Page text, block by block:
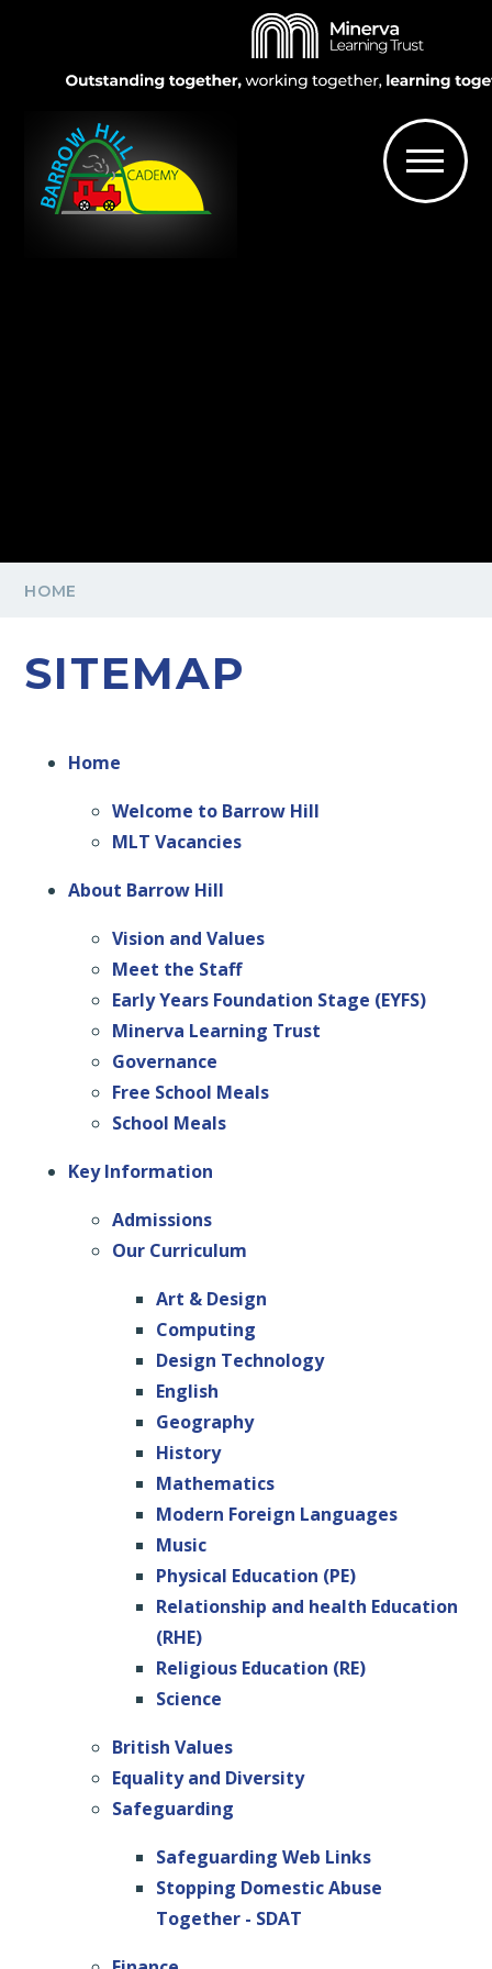
HOME
SITEMAP
Home
Welcome to Barrow Hill
MLT Vacancies
About Barrow Hill
Vision and Values
Meet the Staff
Early Years Foundation Stage (EYFS)
Minerva Learning Trust
Governance
Free School Meals
School Meals
Key Information
Admissions
Our Curriculum
Art & Design
Computing
Design Technology
English
Geography
History
Mathematics
Modern Foreign Languages
Music
Physical Education (PE)
Relationship and health Education
(RHE)
Religious Education (RE)
Science
British Values
Equality and Diversity
Safeguarding
Safeguarding Web Links
Stopping Domestic Abuse
Together - SDAT